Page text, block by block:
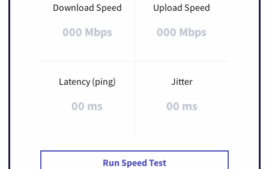
Download Speed
000 Mbps
Upload Speed
000 Mbps
Latency (ping)
00 ms
Jitter
00 ms
Run Speed Test